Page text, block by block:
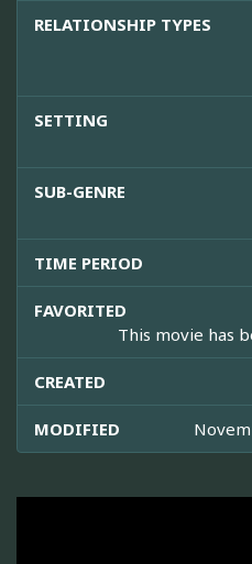
RELATIONSHIP TYPES
SETTING
SUB-GENRE
TIME PERIOD
FAVORITED
This movie has
CREATED
MODIFIED